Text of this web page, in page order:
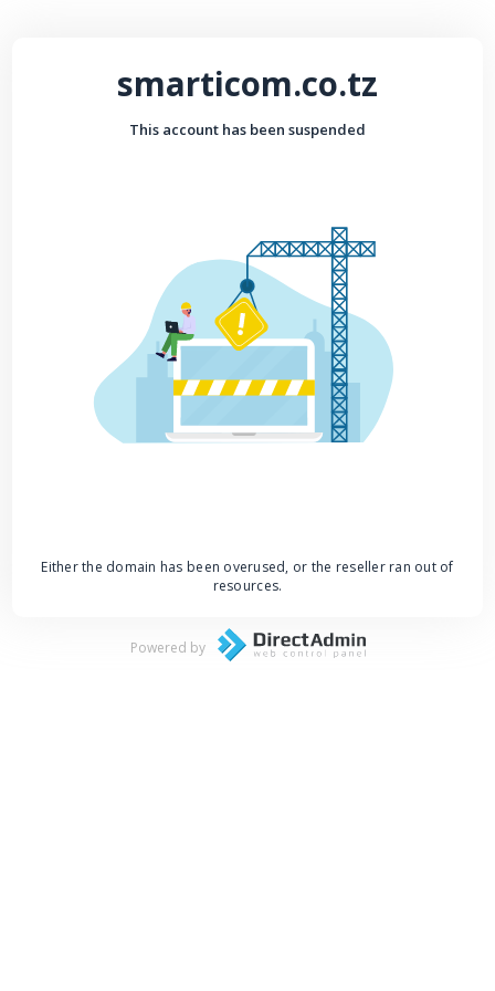
smarticom.co.tz
This account has been suspended
Either the domain has been overused, or the reseller ran out of
resources.
Powered by